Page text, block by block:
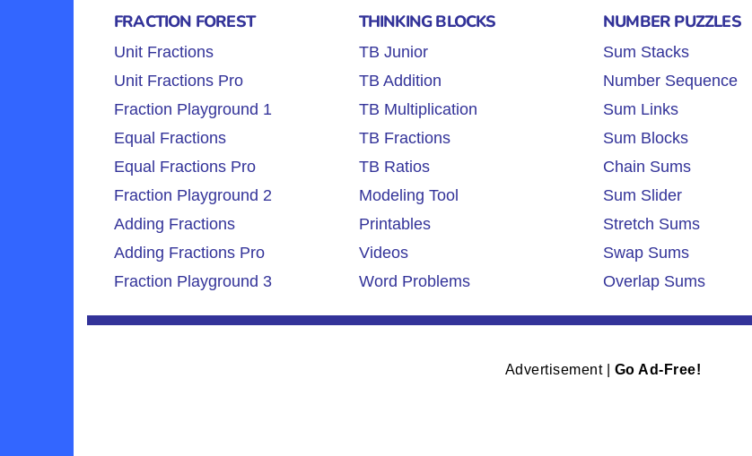
FRACTION FOREST
Unit Fractions
Unit Fractions Pro
Fraction Playground 1
Equal Fractions
Equal Fractions Pro
Fraction Playground 2
Adding Fractions
Adding Fractions Pro
Fraction Playground 3
THINKING BLOCKS
TB Junior
TB Addition
TB Multiplication
TB Fractions
TB Ratios
Modeling Tool
Printables
Videos
Word Problems
NUMBER PUZZLES
Sum Stacks
Number Sequence
Sum Links
Sum Blocks
Chain Sums
Sum Slider
Stretch Sums
Swap Sums
Overlap Sums
Advertisement | Go Ad-Free!